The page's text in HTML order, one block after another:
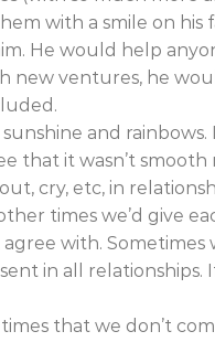
with a smile on his
He would help
new ventures, he
sunshine and
that it wasn’t
cry, etc, in
times we’d give
with.
in all
that we don’t